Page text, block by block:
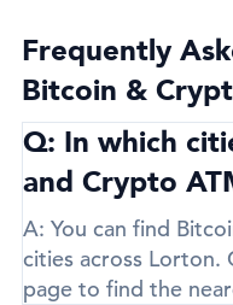
Frequently
Bitcoin &
Q: In which
and Crypto
A: You can find
cities across Lorton.
page to find the